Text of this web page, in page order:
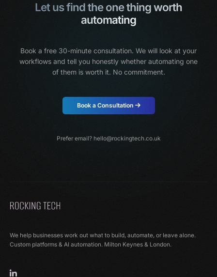
Let us find the one thing worth
automating
Book a free 30-minute consultation. We will look at your
workflows and tell you honestly whether automating one
of them is worth it. No commitment.
Book a Consultation
Prefer email? hello@rockingtech.co.uk
We help businesses work out what to build, automate, or leave alone.
Custom platforms & AI automation. Milton Keynes & London.